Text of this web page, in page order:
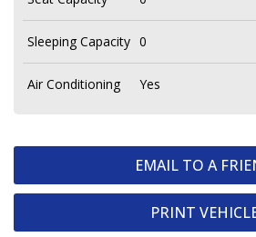
EMAIL TO A
PRINT
Sleeping Capacity 0
Air Conditioning Yes